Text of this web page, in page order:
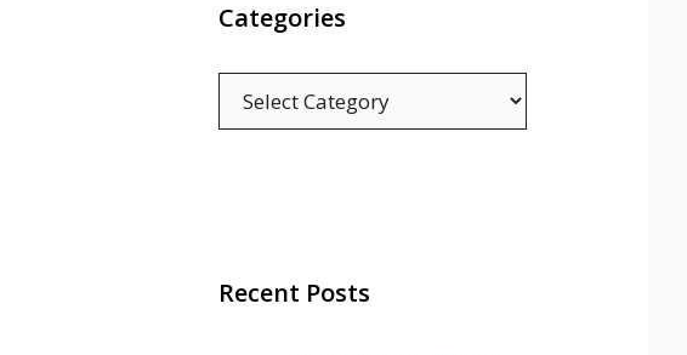
Categories
Recent Posts